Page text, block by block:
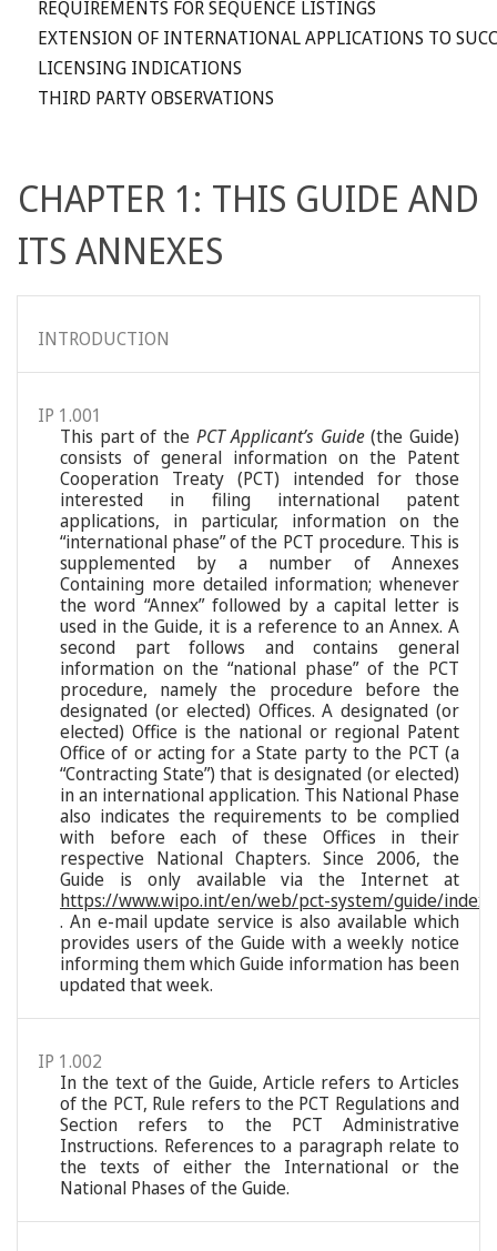
REQUIREMENTS FOR SEQUENCE LISTINGS
EXTENSION OF INTERNATIONAL APPLICATIONS TO
LICENSING INDICATIONS
THIRD PARTY OBSERVATIONS
CHAPTER 1: THIS GUIDE AND
ITS ANNEXES
INTRODUCTION
IP 1.001
This part of the PCT Applicant’s Guide(the Guide)
consists of general information on the Patent
Cooperation Treaty (PCT) intended for those
interested in filing international patent
applications, in particular, information on the
“international phase” of the PCT procedure. This is
supplemented by a number of Annexes
Containing more detailed information; whenever
the word “Annex” followed by a capital letter is
used in the Guide, it is a reference to an Annex. A
second part follows and contains general
information on the “national phase” of the PCT
procedure, namely the procedure before the
designated (or elected) Offices. A designated (or
elected) Office is the national or regional Patent
Office of or acting for a State party to the PCT (a
“Contracting State”) that is designated (or elected)
in an international application. This National Phase
also indicates the requirements to be complied
with before each of these Offices in their
respective National Chapters. Since 2006, the
Guide is only available via the Internet at
https://www.wipo.int/en/web/pct-system/guide/index
. An e-mail update service is also available which
provides users of the Guide with a weekly notice
informing them which Guide information has been
updated that week.
IP 1.002
In the text of the Guide, Article refers to Articles
of the PCT, Rule refers to the PCT Regulations and
Section refers to the PCT Administrative
Instructions. References to a paragraph relate to
the texts of either the International or the
National Phases of the Guide.